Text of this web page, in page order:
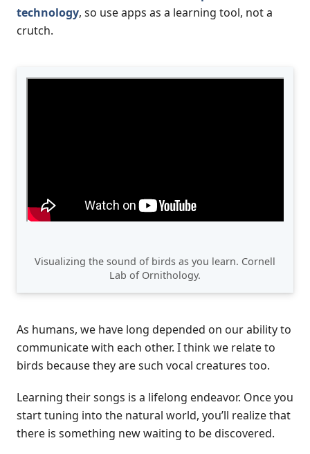
technology, so use apps as a learning tool, not a
crutch.
Visualizing the sound of birds as you learn. Cornell
Lab of Ornithology.
As humans, we have long depended on our ability to
communicate with each other. I think we relate to
birds because they are such vocal creatures too.
Learning their songs is a lifelong endeavor. Once you
start tuning into the natural world, you’ll realize that
there is something new waiting to be discovered.